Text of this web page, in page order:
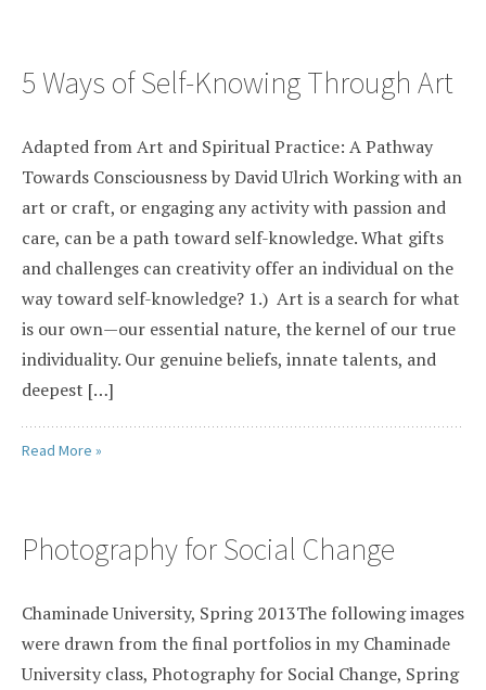
5 Ways of Self-Knowing Through Art
Adapted from Art and Spiritual Practice: A Pathway
Towards Consciousness by David Ulrich Working with an
art or craft, or engaging any activity with passion and
care, can be a path toward self-knowledge. What gifts
and challenges can creativity offer an individual on the
way toward self-knowledge? 1.) Art is a search for what
is our own—our essential nature, the kernel of our true
individuality. Our genuine beliefs, innate talents, and
deepest […]
Read More »
Photography for Social Change
Chaminade University, Spring 2013The following images
were drawn from the final portfolios in my Chaminade
University class, Photography for Social Change, Spring